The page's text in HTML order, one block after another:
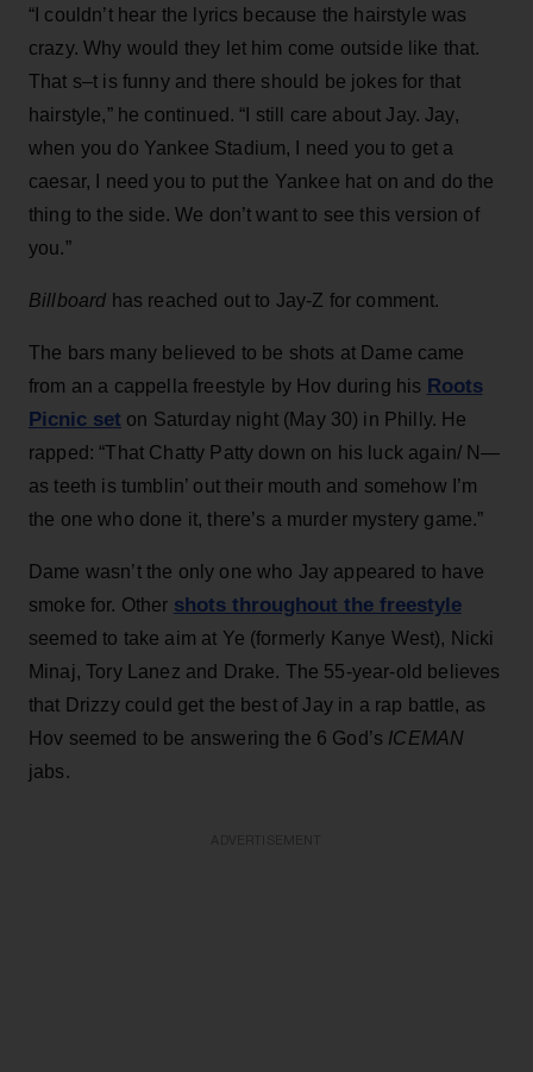
“I couldn’t hear the lyrics because the hairstyle was
crazy. Why would they let him come outside like that.
That s–t is funny and there should be jokes for that
hairstyle,” he continued. “I still care about Jay. Jay,
when you do Yankee Stadium, I need you to get a
caesar, I need you to put the Yankee hat on and do the
thing to the side. We don’t want to see this version of
you.”
Billboard has reached out to Jay-Z for comment.
The bars many believed to be shots at Dame came
from an a cappella freestyle by Hov during his Roots
Picnic set on Saturday night (May 30) in Philly. He
rapped: “That Chatty Patty down on his luck again/ N—
as teeth is tumblin’ out their mouth and somehow I’m
the one who done it, there’s a murder mystery game.”
Dame wasn’t the only one who Jay appeared to have
smoke for. Other shots throughout the freestyle
seemed to take aim at Ye (formerly Kanye West), Nicki
Minaj, Tory Lanez and Drake. The 55-year-old believes
that Drizzy could get the best of Jay in a rap battle, as
Hov seemed to be answering the 6 God’s ICEMAN
jabs.